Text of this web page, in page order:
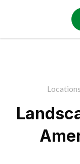
Locations